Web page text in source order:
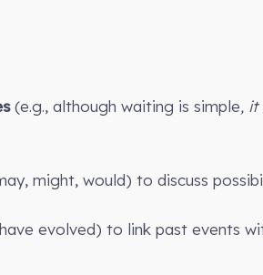
(e.g., although waiting is simple, it
might, would) to discuss
evolved) to link past events